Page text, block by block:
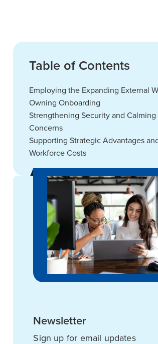
Table of Contents
Employing the Expanding External
Owning Onboarding
Strengthening Security and
Concerns
Supporting Strategic Advantages
Workforce Costs
Newsletter
Sign up for email updates